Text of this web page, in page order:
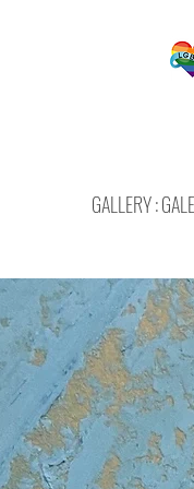
GALLERY :